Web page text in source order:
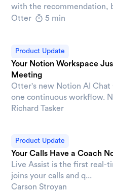
with the recommendation,
Otter
5 min
Product Update
Your Notion Workspace
Meeting
Otter's new Notion AI
one continuous workflow.
Richard Tasker
Product Update
Your Calls Have a Coach
Live Assist is the first real-
joins your calls and q...
Carson Stroyan